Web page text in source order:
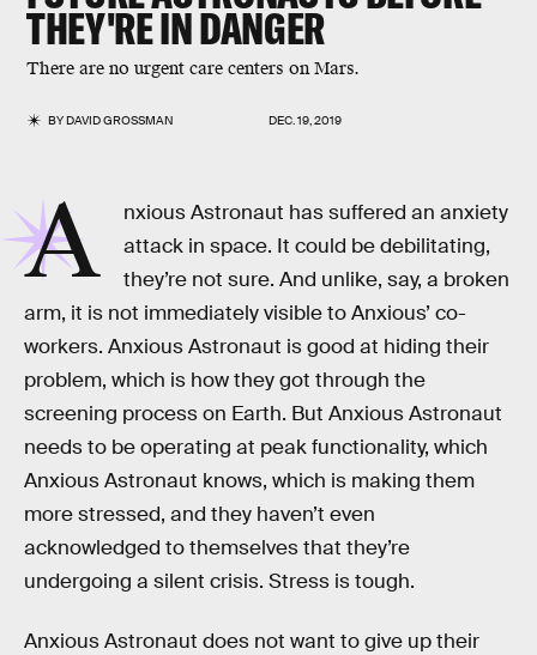
THEY'RE IN DANGER
There are no urgent care centers on Mars.
BYDAVID GROSSMAN DEC. 19, 2019
A
nxious Astronaut has suffered an anxiety
attack in space. It could be debilitating,
they’re not sure. And unlike, say, a broken
arm, it is not immediately visible to Anxious’ co-
workers. Anxious Astronaut is good at hiding their
problem, which is how they got through the
screening process on Earth. But Anxious Astronaut
needs to be operating at peak functionality, which
Anxious Astronaut knows, which is making them
more stressed, and they haven’t even
acknowledged to themselves that they’re
undergoing a silent crisis. Stress is tough.
Anxious Astronaut does not want to give up their